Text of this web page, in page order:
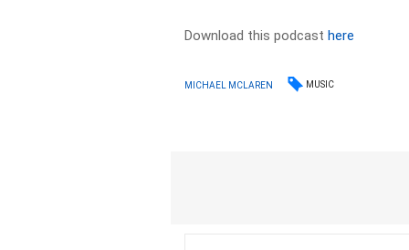
Download this podcasthere
MICHAEL MCLAREN MUSIC